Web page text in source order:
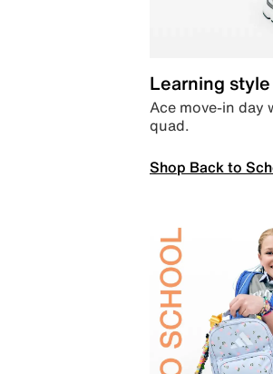
Learning style
Ace move-in day
quad.
Shop Back to